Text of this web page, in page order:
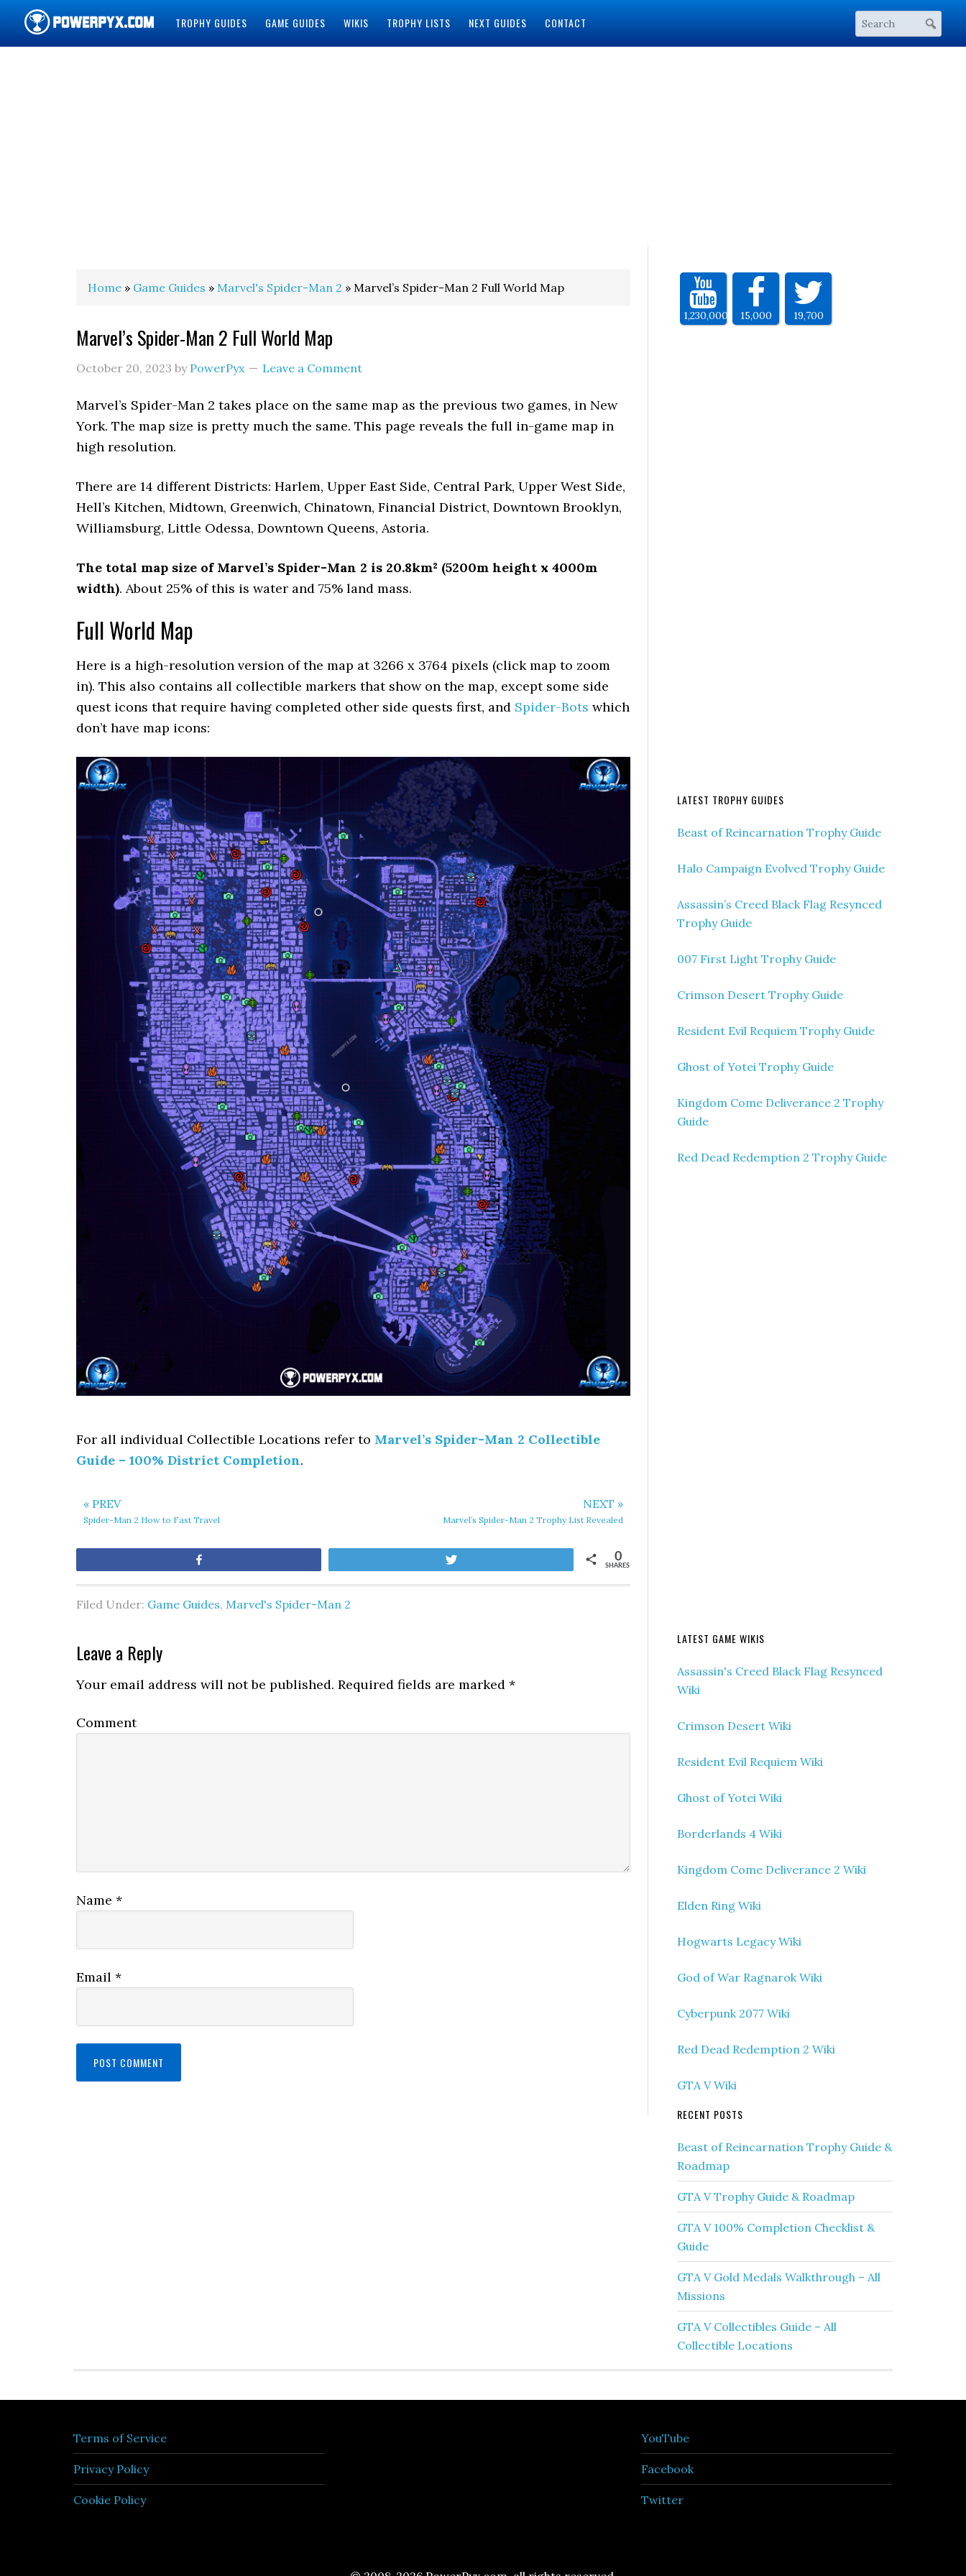
TROPHY GUIDES GAME GUIDES WIKIS TROPHY LISTS NEXT GUIDES CONTACT
Home » Game Guides » Marvel's Spider-Man 2 » Marvel’s Spider-Man 2 Full World Map
Marvel’s Spider-Man 2 Full World Map
October 20, 2023 by PowerPyx Leave a Comment
Marvel’s Spider-Man 2 takes place on the same map as the previous two games, in New
York. The map size is pretty much the same. This page reveals the full in-game map in
high resolution.
There are 14 different Districts: Harlem, Upper East Side, Central Park, Upper West Side,
Hell’s Kitchen, Midtown, Greenwich, Chinatown, Financial District, Downtown Brooklyn,
Williamsburg, Little Odessa, Downtown Queens, Astoria.
The total map size of Marvel’s Spider-Man 2 is 20.8km² (5200m height x 4000m
width). About 25% of this is water and 75% land mass.
Full World Map
Here is a high-resolution version of the map at 3266 x 3764 pixels (click map to zoom
in). This also contains all collectible markers that show on the map, except some side
quest icons that require having completed other side quests first, and Spider-Bots which
don’t have map icons:
For all individual Collectible Locations refer to Marvel’s Spider-Man 2 Collectible
Guide – 100% District Completion.
« PREV
Spider-Man 2 How to Fast Travel
NEXT »
Marvel’s Spider-Man 2 Trophy List Revealed
SHARES
0
Filed Under: Game Guides, Marvel's Spider-Man 2
Leave a Reply
Your email address will not be published. Required fields are marked *
Comment
Name *
Email *
1,230,000 15,000 19,700
LATEST TROPHY GUIDES
Beast of Reincarnation Trophy Guide
Halo Campaign Evolved Trophy Guide
Assassin’s Creed Black Flag Resynced
Trophy Guide
007 First Light Trophy Guide
Crimson Desert Trophy Guide
Resident Evil Requiem Trophy Guide
Ghost of Yotei Trophy Guide
Kingdom Come Deliverance 2 Trophy
Guide
Red Dead Redemption 2 Trophy Guide
LATEST GAME WIKIS
Assassin's Creed Black Flag Resynced
Wiki
Crimson Desert Wiki
Resident Evil Requiem Wiki
Ghost of Yotei Wiki
Borderlands 4 Wiki
Kingdom Come Deliverance 2 Wiki
Elden Ring Wiki
Hogwarts Legacy Wiki
God of War Ragnarok Wiki
Cyberpunk 2077 Wiki
Red Dead Redemption 2 Wiki
GTA V Wiki
RECENT POSTS
Beast of Reincarnation Trophy Guide &
Roadmap
GTA V Trophy Guide & Roadmap
GTA V 100% Completion Checklist &
Guide
GTA V Gold Medals Walkthrough – All
Missions
GTA V Collectibles Guide – All
Collectible Locations
Terms of Service
Privacy Policy
Cookie Policy
YouTube
Facebook
Twitter